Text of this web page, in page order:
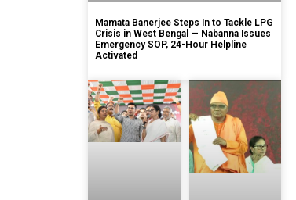
Mamata Banerjee Steps In to Tackle LPG
Crisis in West Bengal — Nabanna Issues
Emergency SOP, 24-Hour Helpline
Activated